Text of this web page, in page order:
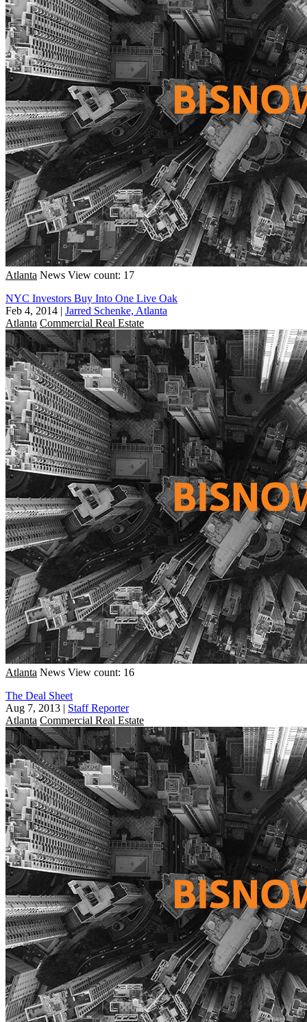
Atlanta News View count: 17
NYC Investors Buy Into One Live Oak
Feb 4, 2014 | Jarred Schenke, Atlanta
Atlanta Commercial Real Estate
Atlanta News View count: 16
The Deal Sheet
Aug 7, 2013 | Staff Reporter
Atlanta Commercial Real Estate